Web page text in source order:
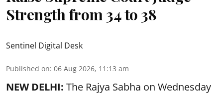
Strength from 34 to 38
Sentinel Digital Desk
Published on: 06 Aug 2026, 11:13 am
NEW DELHI: The Rajya Sabha on Wednesday